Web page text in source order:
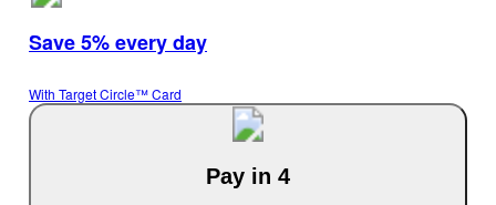
Save 5% every day
With Target Circle™ Card
Pay in 4